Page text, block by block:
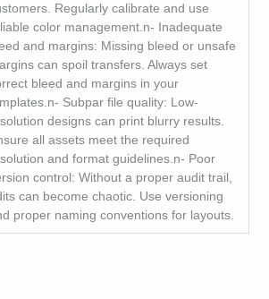
Regularly calibrate and use
color management.n- Inadequate
and margins: Missing bleed or unsafe
can spoil transfers. Always set
bleed and margins in your
Subpar file quality: Low-
designs can print blurry results.
all assets meet the required
and format guidelines.n- Poor
control: Without a proper audit trail,
can become chaotic. Use versioning
proper naming conventions for layouts.